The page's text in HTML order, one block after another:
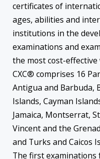
certificates of
ages, abilities and
institutions in the
examinations and
the most cost-effective
CXC® comprises 16
Antigua and Barbuda,
Islands, Cayman
Jamaica, Montserrat,
Vincent and the
and Turks and Caicos
The first examinations